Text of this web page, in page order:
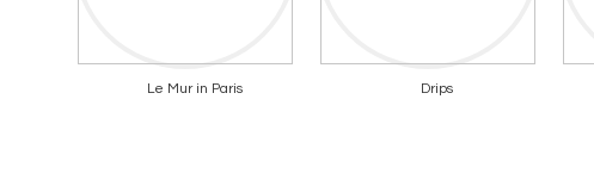
Le Mur in Paris Drips